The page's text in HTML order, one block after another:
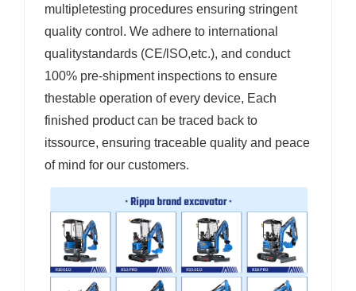
multipletesting procedures ensuring stringent
quality control. We adhere to international
qualitystandards (CE/lSO,etc.), and conduct
100% pre-shipment inspections to ensure
thestable operation of every device, Each
finished product can be traced back to
itssource, ensuring traceable quality and peace
of mind for our customers.